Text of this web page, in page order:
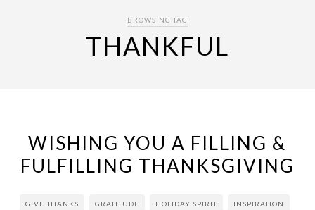
BROWSING TAG
THANKFUL
WISHING YOU A FILLING &
FULFILLING THANKSGIVING
GIVE THANKS GRATITUDE HOLIDAY SPIRIT INSPIRATION